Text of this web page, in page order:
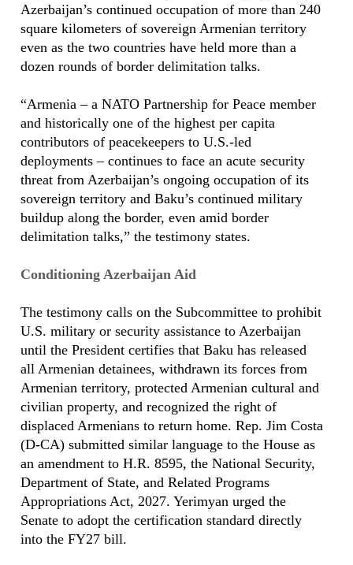
Azerbaijan’s continued occupation of more than 240
square kilometers of sovereign Armenian territory
even as the two countries have held more than a
dozen rounds of border delimitation talks.
“Armenia – a NATO Partnership for Peace member
and historically one of the highest per capita
contributors of peacekeepers to U.S.-led
deployments – continues to face an acute security
threat from Azerbaijan’s ongoing occupation of its
sovereign territory and Baku’s continued military
buildup along the border, even amid border
delimitation talks,” the testimony states.
Conditioning Azerbaijan Aid
The testimony calls on the Subcommittee to prohibit
U.S. military or security assistance to Azerbaijan
until the President certifies that Baku has released
all Armenian detainees, withdrawn its forces from
Armenian territory, protected Armenian cultural and
civilian property, and recognized the right of
displaced Armenians to return home. Rep. Jim Costa
(D-CA) submitted similar language to the House as
an amendment to H.R. 8595, the National Security,
Department of State, and Related Programs
Appropriations Act, 2027. Yerimyan urged the
Senate to adopt the certification standard directly
into the FY27 bill.